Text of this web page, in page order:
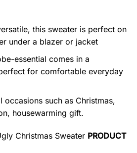
this sweater is perfect on
under a blazer or jacket
essential comes in a
for comfortable everyday
occasions such as Christmas,
housewarming gift.
Christmas Sweater PRODUCT